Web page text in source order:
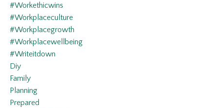
#workethicwins
#workplaceculture
#workplacegrowth
#workplacewellbeing
#writeitdown
Diy
Family
Planning
Prepared